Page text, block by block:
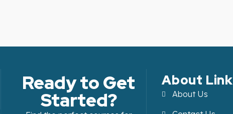
Ready to Get
Started?
About Link
About Us